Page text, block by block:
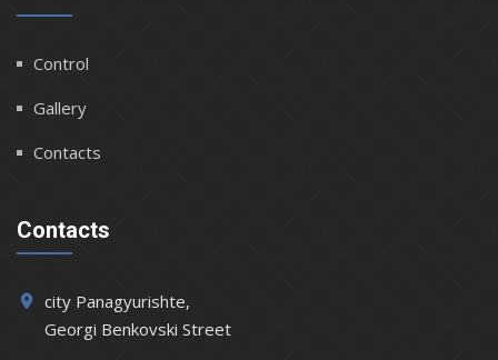
Control
Gallery
Contacts
Contacts
place city Panagyurishte,
Georgi Benkovski Street